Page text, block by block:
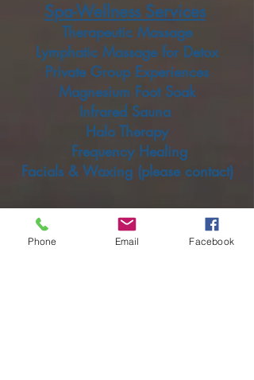
Spa-Wellness Services
Therapeutic Massage
Lymphatic Massage for Detox
Private Group Experiences
Magnesium Foot Soak
Infrared Sauna
Halo Therapy
Frequency Healing
Facials & Waxing (please contact)
Phone Email Facebook